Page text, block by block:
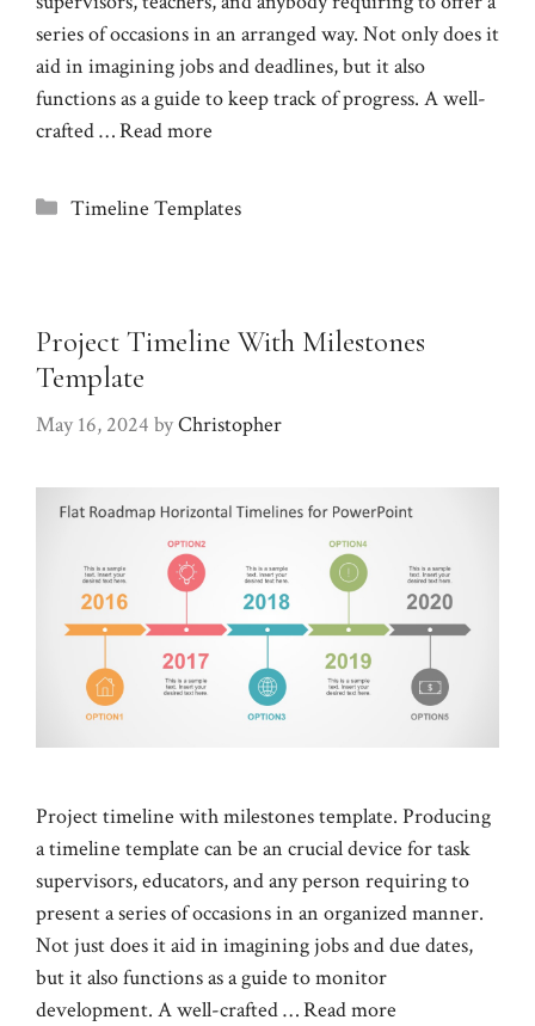
series of occasions in an arranged way. Not only does it
aid in imagining jobs and deadlines, but it also
functions as a guide to keep track of progress. A well-
crafted …Read more
Categories
Timeline Templates
Project Timeline With Milestones
Template
May 16, 2024 byChristopher
Project timeline with milestones template. Producing
a timeline template can be an crucial device for task
supervisors, educators, and any person requiring to
present a series of occasions in an organized manner.
Not just does it aid in imagining jobs and due dates,
but it also functions as a guide to monitor
development. A well-crafted …Read more